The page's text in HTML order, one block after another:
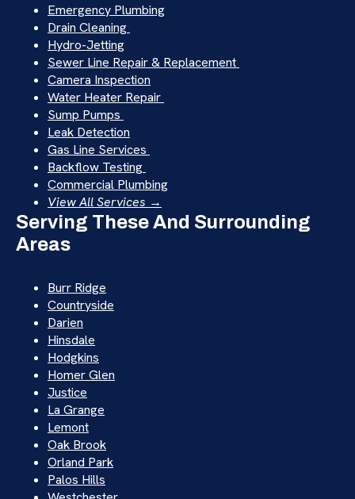
Emergency Plumbing
Drain Cleaning
Hydro-Jetting
Sewer Line Repair & Replacement
Camera Inspection
Water Heater Repair
Sump Pumps
Leak Detection
Gas Line Services
Backflow Testing
Commercial Plumbing
View All Services →
Serving These And Surrounding
Areas
Burr Ridge
Countryside
Darien
Hinsdale
Hodgkins
Homer Glen
Justice
La Grange
Lemont
Oak Brook
Orland Park
Palos Hills